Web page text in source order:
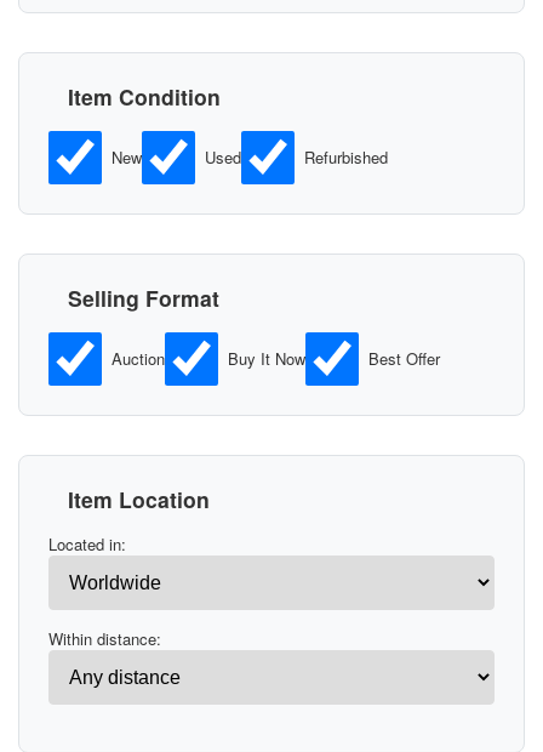
Item Condition
New Used Refurbished
Selling Format
Auction Buy It Now Best Offer
Item Location
Located in:
Within distance: